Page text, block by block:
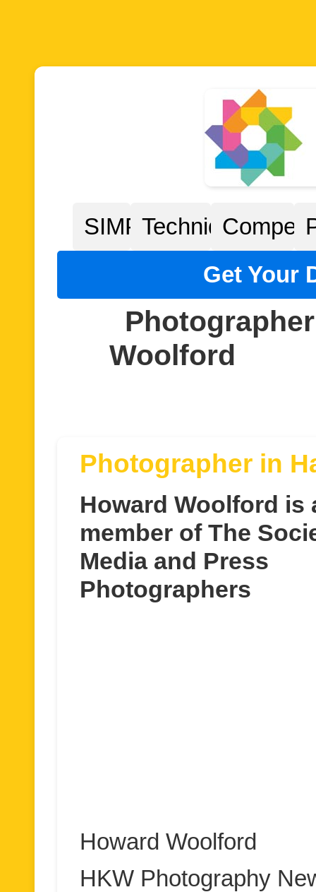
SIMPPTechniques
Get Your
Woolford
Photographer in
Howard Woolford is
member of The
Media and Press
Photographers
Howard Woolford
HKW Photography